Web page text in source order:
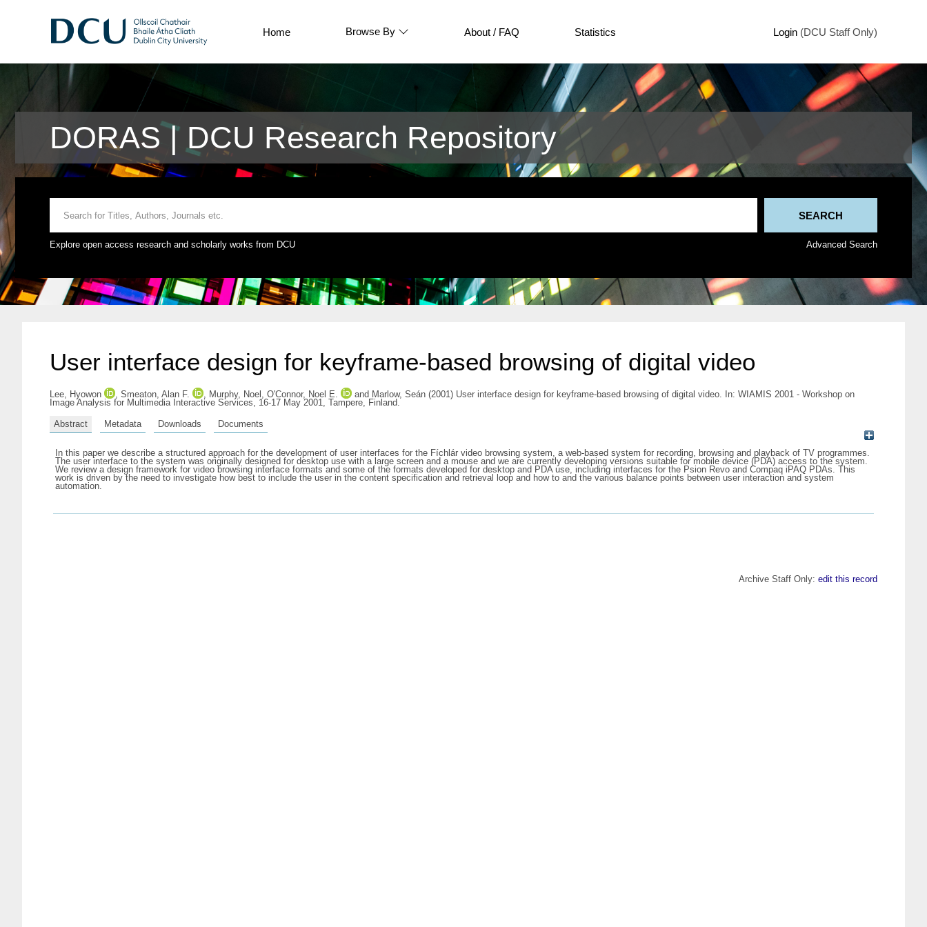
Home Browse By About / FAQ Statistics Login (DCU Staff Only)
DORAS | DCU Research Repository
Explore open access research and scholarly works from DCU Advanced Search
User interface design for keyframe-based browsing of digital video
Lee, Hyowon , Smeaton, Alan F. , Murphy, Noel , O'Connor, Noel E. and Marlow, Seán (2001) User interface design for keyframe-based browsing of digital video. In: WIAMIS 2001 - Workshop on
Image Analysis for Multimedia Interactive Services, 16-17 May 2001, Tampere, Finland.
Abstract Metadata Downloads Documents
In this paper we describe a structured approach for the development of user interfaces for the Fíchlár video browsing system, a web-based system for recording, browsing and playback of TV programmes.
The user interface to the system was originally designed for desktop use with a large screen and a mouse and we are currently developing versions suitable for mobile device (PDA) access to the system.
We review a design framework for video browsing interface formats and some of the formats developed for desktop and PDA use, including interfaces for the Psion Revo and Compaq iPAQ PDAs. This
work is driven by the need to investigate how best to include the user in the content specification and retrieval loop and how to and the various balance points between user interaction and system
automation.
Archive Staff Only: edit this record